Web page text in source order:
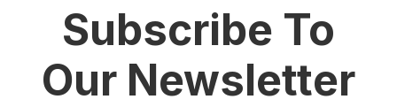
Subscribe To
Our Newsletter